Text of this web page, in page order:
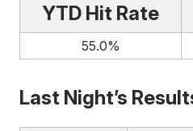
YTD Hit Rate
55.0%
Last Night’s